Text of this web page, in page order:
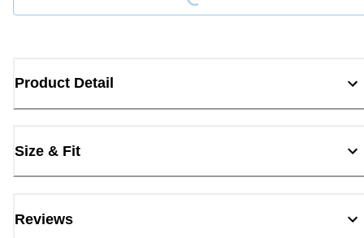
Product Detail
Size & Fit
Reviews